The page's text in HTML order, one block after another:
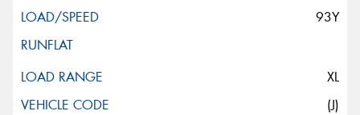
93Y
XL
(J)